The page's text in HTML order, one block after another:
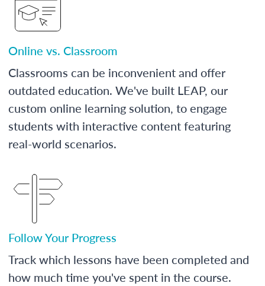
Online vs. Classroom
Classrooms can be inconvenient and offer
outdated education. We've built LEAP, our
custom online learning solution, to engage
students with interactive content featuring
real-world scenarios.
Follow Your Progress
Track which lessons have been completed and
how much time you've spent in the course.